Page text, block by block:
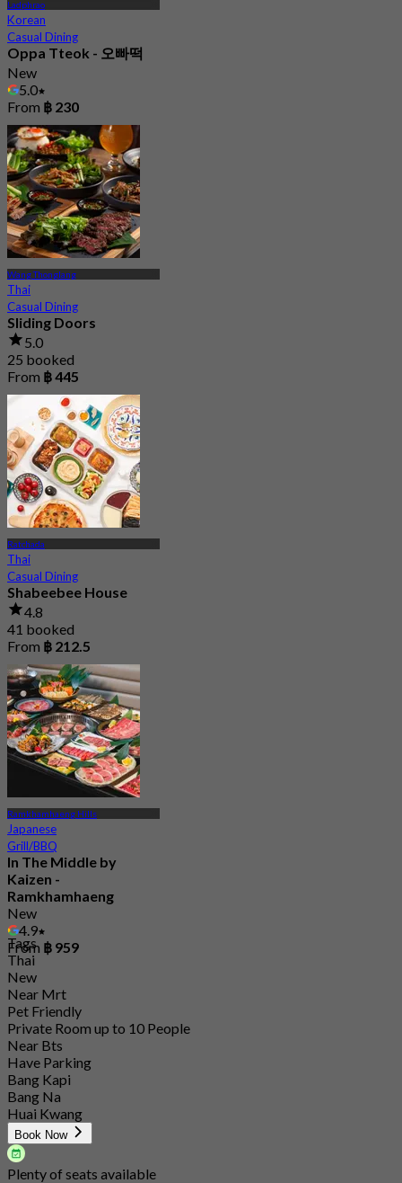
Ladphrao
Korean
Casual Dining
Oppa Tteok - 오빠떡
New
5.0
From ฿ 230
Wang Thonglang
Thai
Casual Dining
Sliding Doors
5.0
25 booked
From ฿ 445
Ratchada
Thai
Casual Dining
Shabeebee House
4.8
41 booked
From ฿ 212.5
Ramkhamhaeng Hills
Japanese
Grill/BBQ
In The Middle by
Kaizen -
Ramkhamhaeng
New
4.9
From ฿ 959
Tags
Thai
New
Near Mrt
Pet Friendly
Private Room up to 10 People
Near Bts
Have Parking
Bang Kapi
Bang Na
Huai Kwang
Book Now
Plenty of seats available